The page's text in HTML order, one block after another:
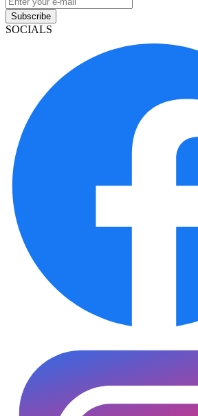
Subscribe
SOCIALS